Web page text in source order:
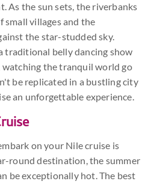
As the sun sets, the riverbanks
small villages and the
the star-studded sky.
traditional belly dancing show
watching the tranquil world go
be replicated in a bustling city
an unforgettable experience.
on your Nile cruise is
round destination, the summer
be exceptionally hot. The best